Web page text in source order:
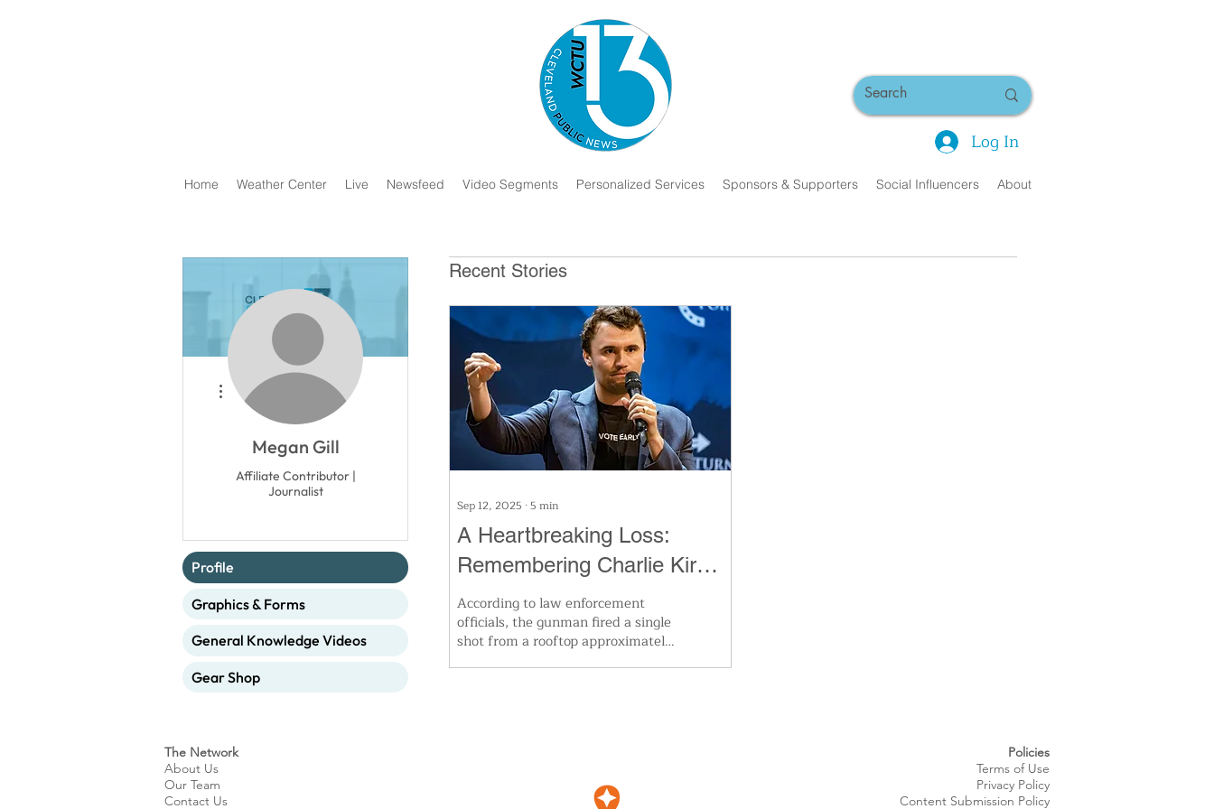
Log In
Home Weather Center Live Newsfeed Video Segments Personalized Services Sponsors & Supporters Social Influencers About
Recent Stories
Sep 12, 2025 ∙ 5 min
A Heartbreaking Loss:
Remembering Charlie Kirk
and the Divide That Is
Tearing Us Apart
According to law enforcement
officials, the gunman fired a single
shot from a rooftop approximately
father, a sheriff’s deputy, and his
Megan Gill
Affiliate Contributor |
Journalist
More actions
Profile
Graphics & Forms
General Knowledge Videos
Gear Shop
The Network
About Us
Our Team
Contact Us
Policies
Terms of Use
Privacy Policy
Content Submission Policy